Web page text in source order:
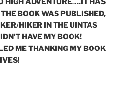
BOOK WAS PUBLISHED,
HIKER IN THE UINTAS
HAVE MY BOOK!
ME THANKING MY BOOK